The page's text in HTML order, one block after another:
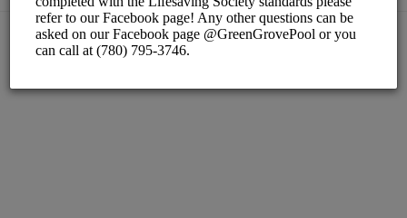
BOOKINGS ARE NOT OPEN AT THE MOMENT